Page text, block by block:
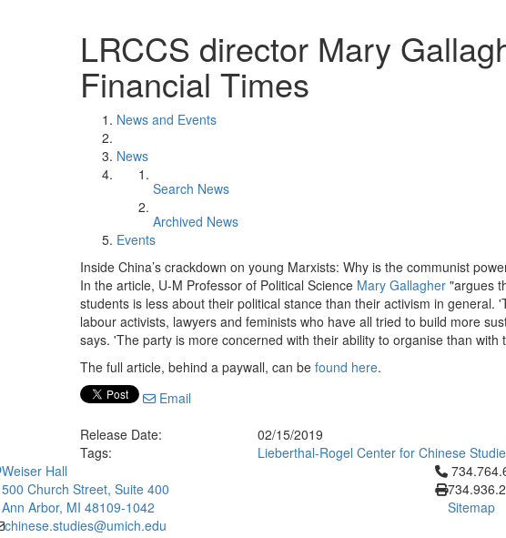
LRCCS director Mary
Financial Times
News and Events
News
Search News
Archived News
Events
Inside China’s crackdown on young Marxists: Why is the communist
In the article, U-M Professor of Political Science Mary Gallagher "argues
students is less about their political stance than their activism in general.
labour activists, lawyers and feminists who have all tried to build more
says. 'The party is more concerned with their ability to organise than with
The full article, behind a paywall, can be found here.
Email
Release Date:
02/15/2019
Tags:
Lieberthal-Rogel Center for Chinese
Weiser Hall
500 Church Street, Suite 400
Ann Arbor, MI 48109-1042
chinese.studies@umich.edu
Click to call
Sitemap